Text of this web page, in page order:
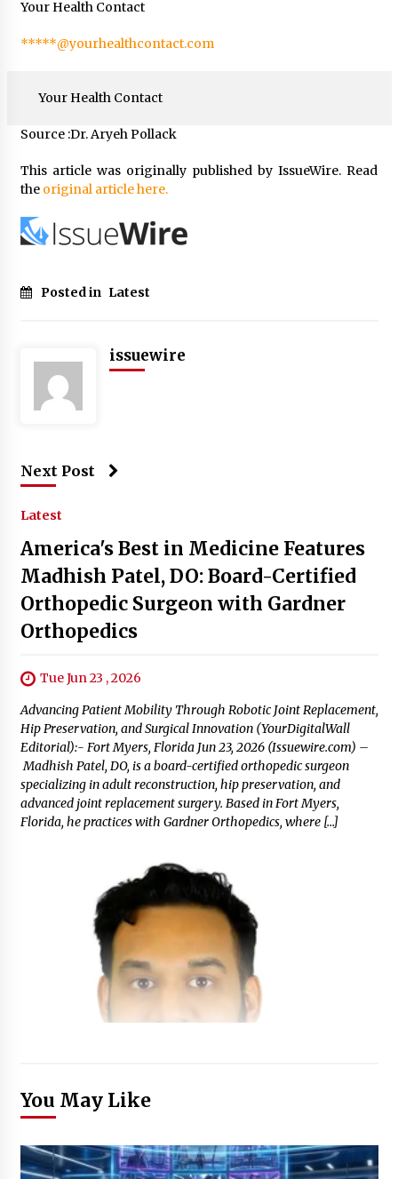
Your Health Contact
*****@yourhealthcontact.com
Your Health Contact
Source :Dr. Aryeh Pollack
This article was originally published by IssueWire. Read
the original article here.
Posted in Latest
issuewire
Next Post
Latest
America's Best in Medicine Features
Madhish Patel, DO: Board-Certified
Orthopedic Surgeon with Gardner
Orthopedics
Tue Jun 23 , 2026
Advancing Patient Mobility Through Robotic Joint Replacement,
Hip Preservation, and Surgical Innovation (YourDigitalWall
Editorial):- Fort Myers, Florida Jun 23, 2026 (Issuewire.com) –
Madhish Patel, DO, is a board-certified orthopedic surgeon
specializing in adult reconstruction, hip preservation, and
advanced joint replacement surgery. Based in Fort Myers,
Florida, he practices with Gardner Orthopedics, where […]
You May Like